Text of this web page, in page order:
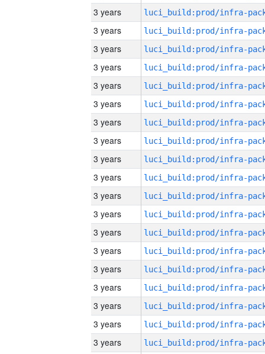
3 years
3 years
3 years
3 years
3 years
3 years
3 years
3 years
3 years
3 years
3 years
3 years
3 years
3 years
3 years
3 years
3 years
3 years
3 years